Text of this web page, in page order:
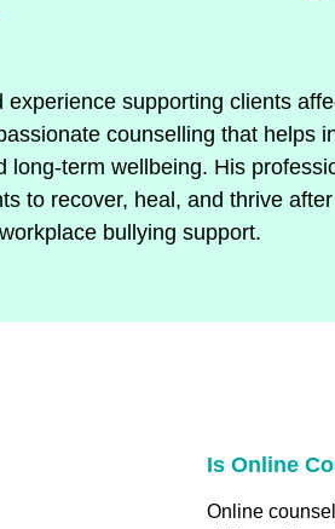
supporting clients
counselling that helps
long‑term wellbeing. His
to recover, heal, and thrive
bullying support.
Is Online
Online